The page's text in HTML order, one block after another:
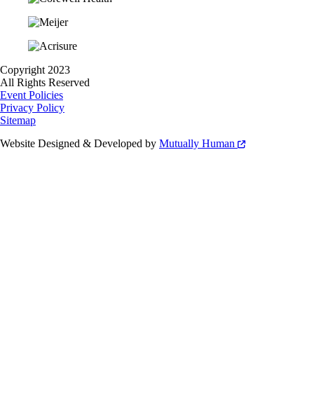
Copyright 2023
All Rights Reserved
Event Policies
Privacy Policy
Sitemap
Website Designed & Developed by Mutually Human